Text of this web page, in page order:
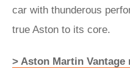
car with thunderous
true Aston to its core.
> Aston Martin Vantage